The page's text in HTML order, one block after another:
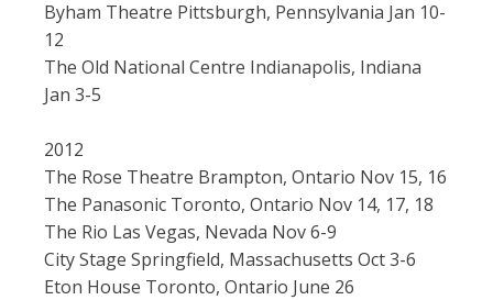
Byham Theatre Pittsburgh, Pennsylvania Jan 10-
12
The Old National Centre Indianapolis, Indiana
Jan 3-5
2012
The Rose Theatre Brampton, Ontario Nov 15, 16
The Panasonic Toronto, Ontario Nov 14, 17, 18
The Rio Las Vegas, Nevada Nov 6-9
City Stage Springfield, Massachusetts Oct 3-6
Eton House Toronto, Ontario June 26